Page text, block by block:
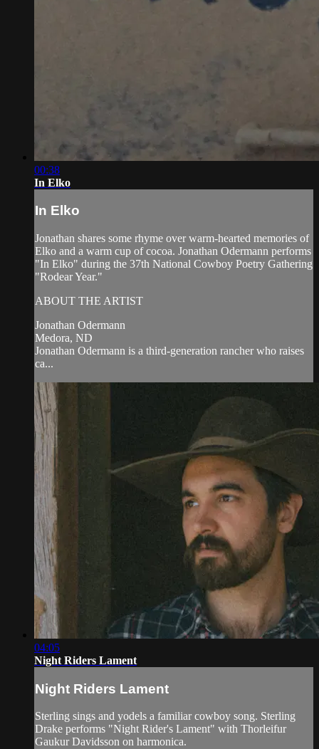
00:38
In Elko
In Elko
Jonathan shares some rhyme over warm-hearted memories of
Elko and a warm cup of cocoa. Jonathan Odermann performs
"In Elko" during the 37th National Cowboy Poetry Gathering
"Rodear Year."
ABOUT THE ARTIST
Jonathan Odermann
Medora, ND
Jonathan Odermann is a third-generation rancher who raises
ca...
04:05
Night Riders Lament
Night Riders Lament
Sterling sings and yodels a familiar cowboy song. Sterling
Drake performs "Night Rider's Lament" with Thorleifur
Gaukur Davidsson on harmonica.